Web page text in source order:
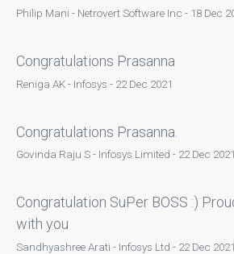
Philip Mani - Netrovert Software Inc - 18 Dec
Congratulations Prasanna
Reniga AK - Infosys - 22 Dec 2021
Congratulations Prasanna.
Govinda Raju S - Infosys Limited - 22 Dec 2021
Congratulation SuPer BOSS :)
with you
Sandhyashree Arati - Infosys Ltd - 22 Dec 2021